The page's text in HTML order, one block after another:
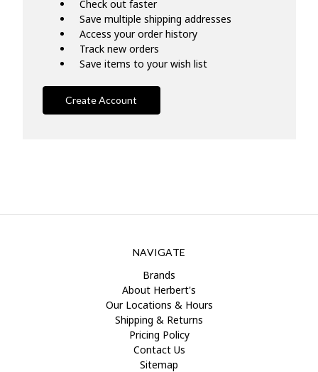
Check out faster
Save multiple shipping addresses
Access your order history
Track new orders
Save items to your wish list
Create Account
NAVIGATE
Brands
About Herbert's
Our Locations & Hours
Shipping & Returns
Pricing Policy
Contact Us
Sitemap